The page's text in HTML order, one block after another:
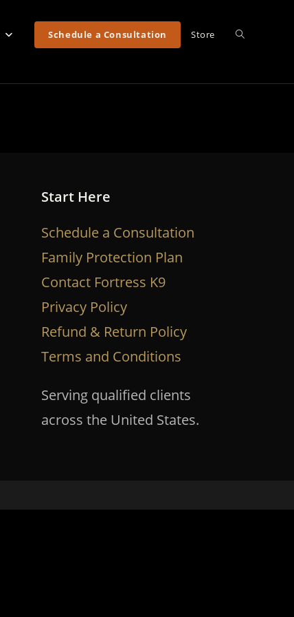
Schedule a Consultation Store Toggle
Start Here
Schedule a Consultation
Family Protection Plan
Contact Fortress K9
Privacy Policy
Refund & Return Policy
Terms and Conditions
Serving qualified clients
across the United States.